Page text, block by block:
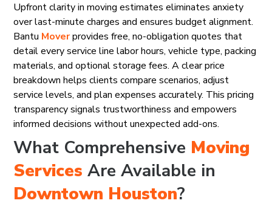
Upfront clarity in moving estimates eliminates anxiety
over last-minute charges and ensures budget alignment.
Bantu Moverprovides free, no-obligation quotes that
detail every service line labor hours, vehicle type, packing
materials, and optional storage fees. A clear price
breakdown helps clients compare scenarios, adjust
service levels, and plan expenses accurately. This pricing
transparency signals trustworthiness and empowers
informed decisions without unexpected add-ons.
What Comprehensive Moving
Services Are Available in
Downtown Houston?